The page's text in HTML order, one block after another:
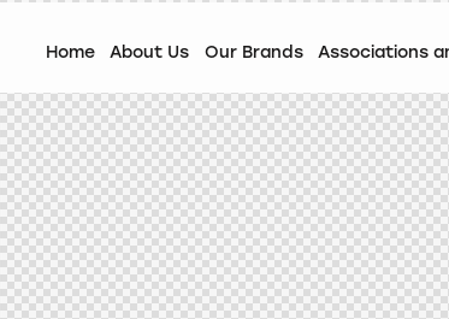
Home About Us Our Brands Associations